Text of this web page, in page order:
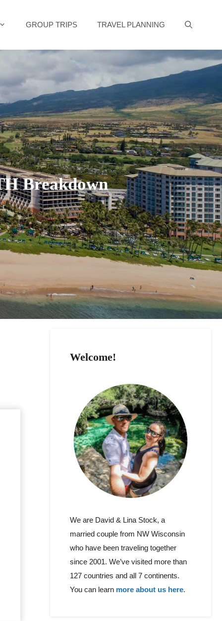
GROUP TRIPS TRAVEL PLANNING
Breakdown
Welcome!
We are David & Lina Stock, a
married couple from NW Wisconsin
who have been traveling together
since 2001. We’ve visited more than
127 countries and all 7 continents.
You can learn more about us here.